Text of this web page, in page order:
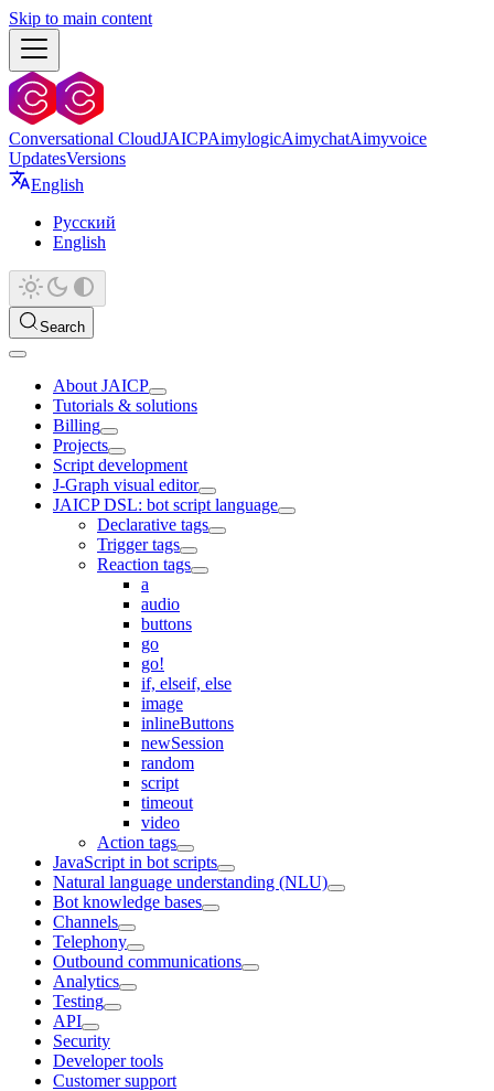
Skip to main content
Conversational CloudJAICPAimylogicAimychatAimyvoice
UpdatesVersions
English
Русский
English
Search
About JAICP
Tutorials & solutions
Billing
Projects
Script development
J‑Graph visual editor
JAICP DSL: bot script language
Declarative tags
Trigger tags
Reaction tags
a
audio
buttons
go
go!
if, elseif, else
image
inlineButtons
newSession
random
script
timeout
video
Action tags
JavaScript in bot scripts
Natural language understanding (NLU)
Bot knowledge bases
Channels
Telephony
Outbound communications
Analytics
Testing
API
Security
Developer tools
Customer support